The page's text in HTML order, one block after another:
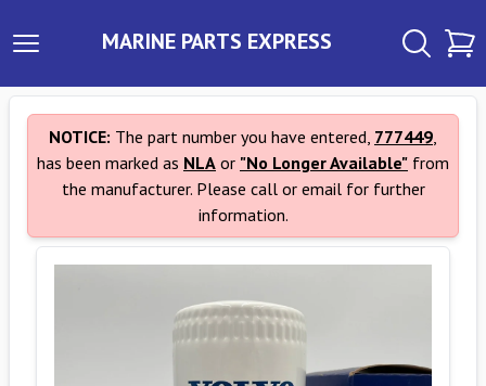
MARINE PARTS EXPRESS
NOTICE: The part number you have entered, 777449,
has been marked as NLA or "No Longer Available" from
the manufacturer. Please call or email for further
information.